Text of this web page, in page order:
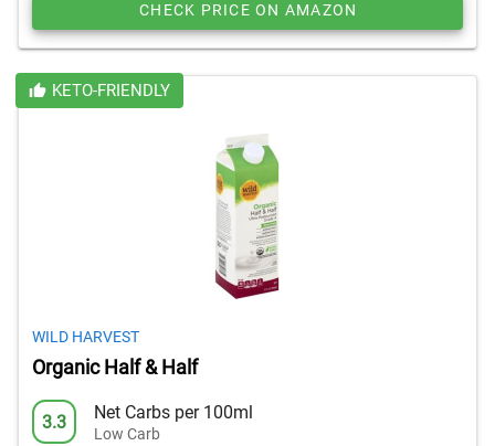
CHECK PRICE ON AMAZON
KETO-FRIENDLY
WILD HARVEST
Organic Half & Half
3.3 Net Carbs per 100ml
Low Carb